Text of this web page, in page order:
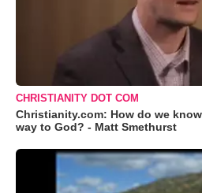
CHRISTIANITY DOT COM
Christianity.com: How do we
way to God? - Matt Smethurst